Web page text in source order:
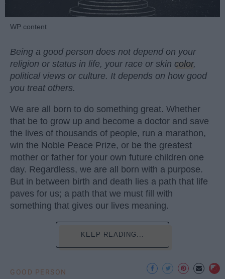
WP content
Being a good person does not depend on your
religion or status in life, your race or skin color,
political views or culture. It depends on how good
you treat others.
We are all born to do something great. Whether
that be to grow up and become a doctor and save
the lives of thousands of people, run a marathon,
win the Noble Peace Prize, or be the greatest
mother or father for your own future children one
day. Regardless, we are all born with a purpose.
But in between birth and death lies a path that life
paves for us; a path that we must fill with
something that gives our lives meaning.
KEEP READING...
GOOD PERSON